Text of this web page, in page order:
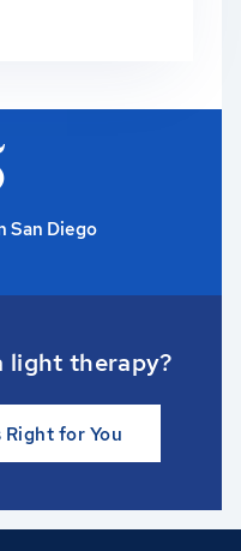
San Diego
light therapy?
Right for You